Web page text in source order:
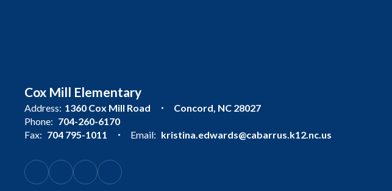
Cox Mill Elementary
Address: 1360 Cox Mill Road
Concord, NC 28027
Phone: 704-260-6170
Fax: 704 795-1011 Email: kristina.edwards@cabarrus.k12.nc.us